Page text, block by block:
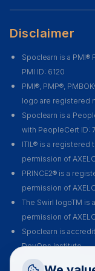
Disclaimer
Spoclearn is a PMI®
PMI ID: 6120
PMI®, PMP®,
logo are registered
Spoclearn is a
with PeopleCert ID:
ITIL® is a registered
permission of
PRINCE2® is a
permission of
The Swirl logoTM is
permission of
Spoclearn is
DevOps Institute
Spoclearn is an